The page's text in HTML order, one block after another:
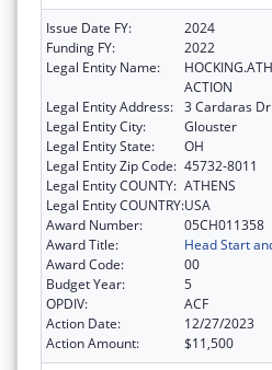
Issue Date FY:
2024
Funding FY:
2022
Legal Entity Name:
ACTION
Legal Entity Address: 3 Cardaras Dr
Legal Entity City:
Glouster
Legal Entity State:
OH
Legal Entity Zip Code: 45732-8011
Legal Entity COUNTY: ATHENS
Legal Entity COUNTRY:USA
Award Number:
05CH011358
Award Title:
Head Start
Award Code:
00
Budget Year:
5
OPDIV:
ACF
Action Date:
12/27/2023
Action Amount:
$11,500